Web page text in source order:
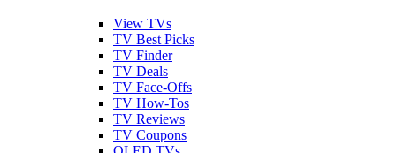
View TVs
TV Best Picks
TV Finder
TV Deals
TV Face-Offs
TV How-Tos
TV Reviews
TV Coupons